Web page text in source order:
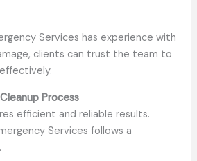
Services has experience with
clients can trust the team to
Process
efficient and reliable results.
Services follows a